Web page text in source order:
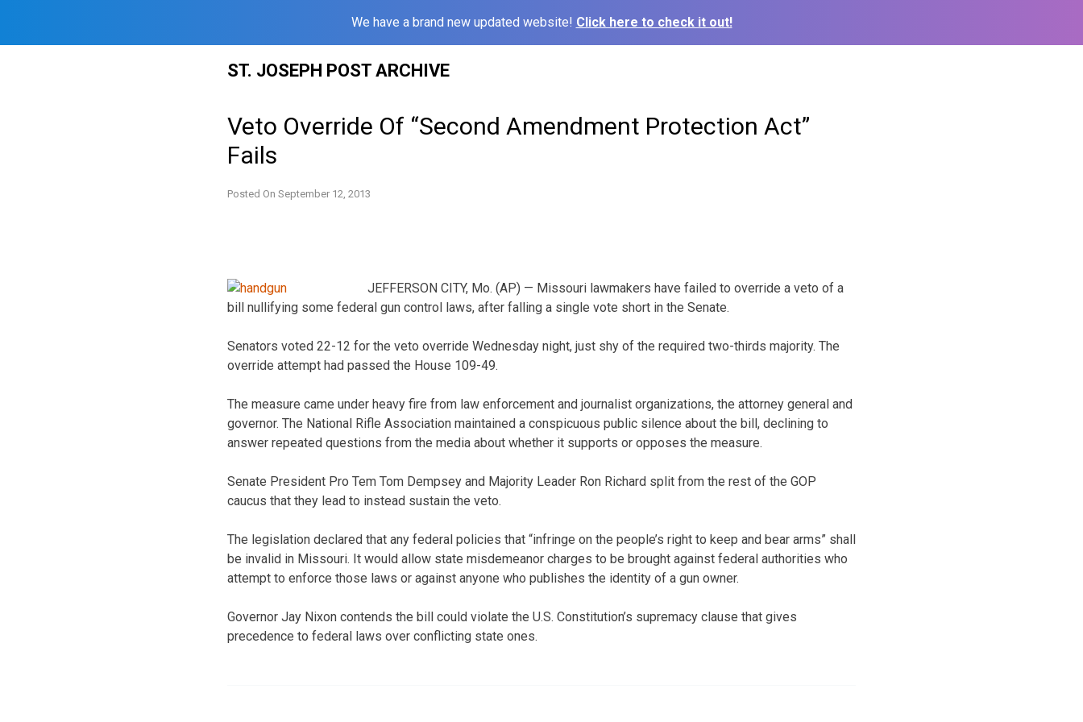
We have a brand new updated website! Click here to check it out!
ST. JOSEPH POST ARCHIVE
Veto Override Of “Second Amendment Protection Act”
Fails
Posted On September 12, 2013
JEFFERSON CITY, Mo. (AP) — Missouri lawmakers have failed to override a veto of a
bill nullifying some federal gun control laws, after falling a single vote short in the Senate.
Senators voted 22-12 for the veto override Wednesday night, just shy of the required two-thirds majority. The
override attempt had passed the House 109-49.
The measure came under heavy fire from law enforcement and journalist organizations, the attorney general and
governor. The National Rifle Association maintained a conspicuous public silence about the bill, declining to
answer repeated questions from the media about whether it supports or opposes the measure.
Senate President Pro Tem Tom Dempsey and Majority Leader Ron Richard split from the rest of the GOP
caucus that they lead to instead sustain the veto.
The legislation declared that any federal policies that “infringe on the people’s right to keep and bear arms” shall
be invalid in Missouri. It would allow state misdemeanor charges to be brought against federal authorities who
attempt to enforce those laws or against anyone who publishes the identity of a gun owner.
Governor Jay Nixon contends the bill could violate the U.S. Constitution’s supremacy clause that gives
precedence to federal laws over conflicting state ones.